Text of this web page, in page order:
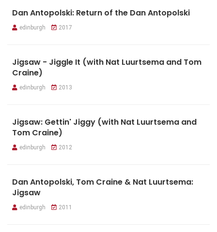
Dan Antopolski: Return of the Dan Antopolski
edinburgh 2017
Jigsaw - Jiggle It (with Nat Luurtsema and Tom
Craine)
edinburgh 2013
Jigsaw: Gettin' Jiggy (with Nat Luurtsema and
Tom Craine)
edinburgh 2012
Dan Antopolski, Tom Craine & Nat Luurtsema:
Jigsaw
edinburgh 2011